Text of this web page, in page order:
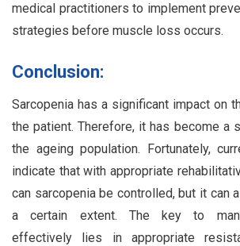
medical practitioners to implement
strategies before muscle loss occurs.
Conclusion:
Sarcopenia has a significant impact on
the patient. Therefore, it has become a
the ageing population. Fortunately,
indicate that with appropriate
can sarcopenia be controlled, but it can
a certain extent. The key to
effectively lies in appropriate